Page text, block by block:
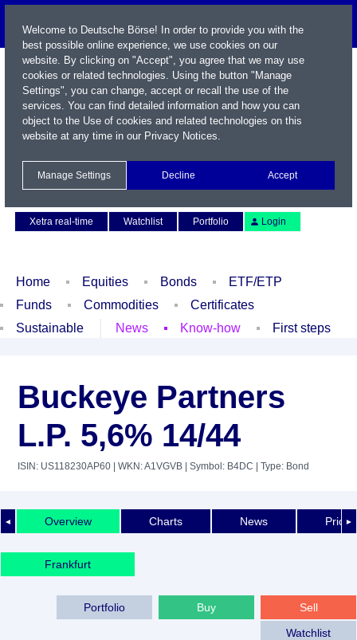
Xetra real-time
Watchlist Portfolio Login
Home Equities Bonds
ETF/ETP
Funds
Commodities
Certificates
Sustainable
News Know-how First steps
Buckeye Partners
L.P. 5,6% 14/44
ISIN: US118230AP60 | WKN: A1VGVB | Symbol: B4DC | Type: Bond
◄ ►
Overview Charts News Price
Frankfurt
Sell
Buy
Portfolio
Watchlist
Welcome to Deutsche Börse! In order to provide you with the
best possible online experience, we use cookies on our
website. By clicking on "Accept", you agree that we may use
cookies or related technologies. Using the button "Manage
Settings", you can change, accept or recall the use of the
services. You can find detailed information and how you can
object to the Use of cookies and related technologies on this
website at any time in our Privacy Notices.
Manage Settings Decline Accept